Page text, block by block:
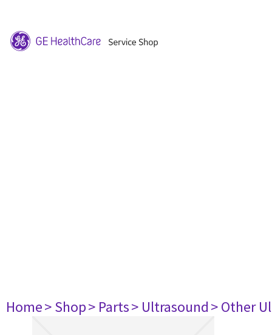
Home> Shop> Parts> Ultrasound> Other